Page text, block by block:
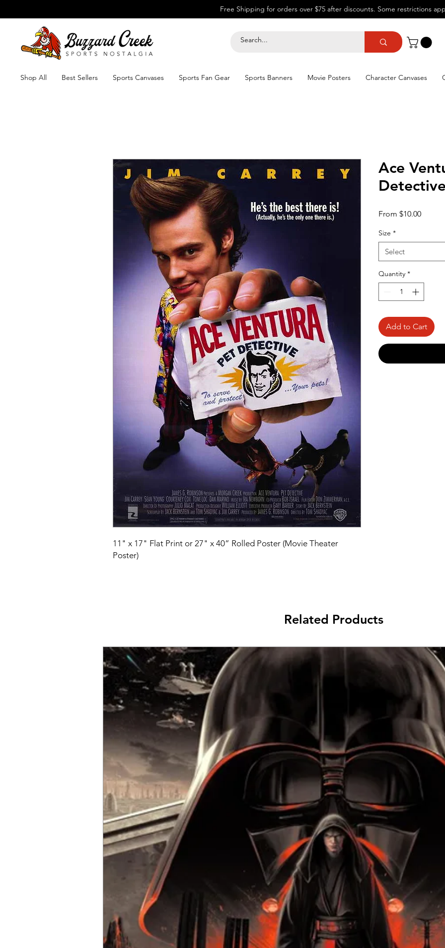
Free Shipping for orders over $75 after discounts. Some restrictions
Shop All Best Sellers Sports Canvases Sports Fan Gear Sports Banners Movie Posters Character Canvases
11" x 17" Flat Print or 27" x 40” Rolled Poster (Movie Theater
Poster)
Ace
From $10.00Sale
Size *
Select
Quantity *
Add to Cart
Related Products